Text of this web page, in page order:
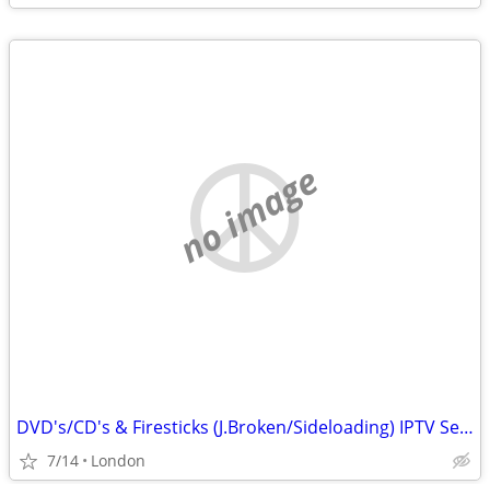
no image
DVD's/CD's & Firesticks (J.Broken/Sideloading) IPTV Set Top Box's
7/14 London